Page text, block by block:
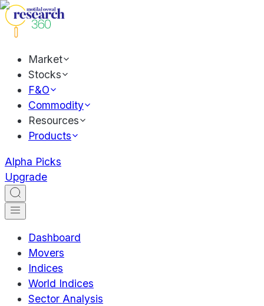
Market
Stocks
F&O
Commodity
Resources
Products
Alpha Picks
Upgrade
Dashboard
Movers
Indices
World Indices
Sector Analysis